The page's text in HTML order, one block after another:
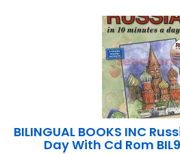
BILINGUAL BOOKS INC
Day With Cd Rom